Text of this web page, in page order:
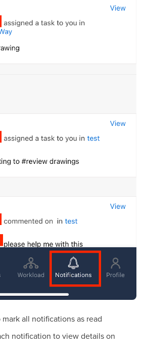
mark all notifications as read
notification to view details on